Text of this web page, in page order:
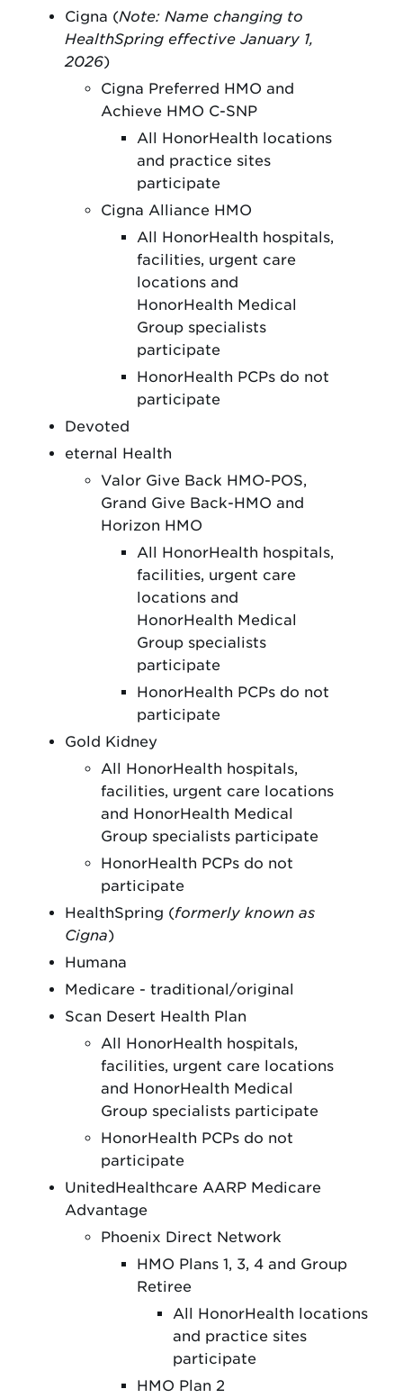
Cigna (Note: Name changing to
HealthSpring effective January 1,
2026)
Cigna Preferred HMO and
Achieve HMO C-SNP
All HonorHealth locations
and practice sites
participate
Cigna Alliance HMO
All HonorHealth hospitals,
facilities, urgent care
locations and
HonorHealth Medical
Group specialists
participate
HonorHealth PCPs do not
participate
Devoted
eternal Health
Valor Give Back HMO-POS,
Grand Give Back-HMO and
Horizon HMO
All HonorHealth hospitals,
facilities, urgent care
locations and
HonorHealth Medical
Group specialists
participate
HonorHealth PCPs do not
participate
Gold Kidney
All HonorHealth hospitals,
facilities, urgent care locations
and HonorHealth Medical
Group specialists participate
HonorHealth PCPs do not
participate
HealthSpring (formerly known as
Cigna)
Humana
Medicare - traditional/original
Scan Desert Health Plan
All HonorHealth hospitals,
facilities, urgent care locations
and HonorHealth Medical
Group specialists participate
HonorHealth PCPs do not
participate
UnitedHealthcare AARP Medicare
Advantage
Phoenix Direct Network
HMO Plans 1, 3, 4 and Group
Retiree
All HonorHealth locations
and practice sites
participate
HMO Plan 2